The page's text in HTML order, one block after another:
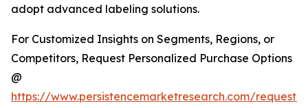
adopt advanced labeling solutions.
For Customized Insights on Segments, Regions, or
Competitors, Request Personalized Purchase Options
@
https://www.persistencemarketresearch.com/request-